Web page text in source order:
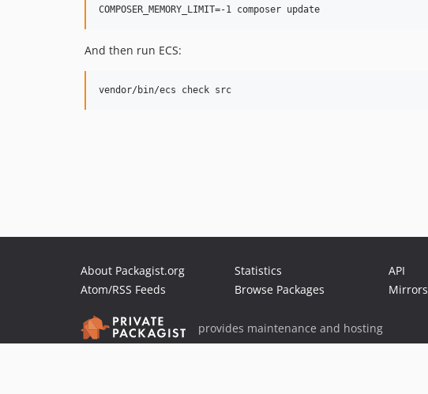
And then run ECS:
About Packagist.org
Atom/RSS Feeds
Statistics
Browse Packages
API
Mirrors
provides maintenance and hosting